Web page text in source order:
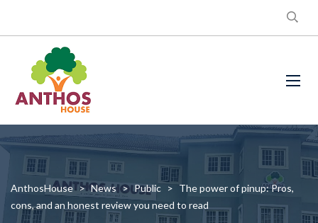
AnthosHouse > News > Public > The power of pinup: Pros,
cons, and an honest review you need to read